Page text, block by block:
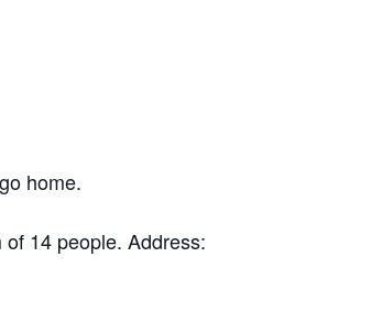
home.
14 people. Address: